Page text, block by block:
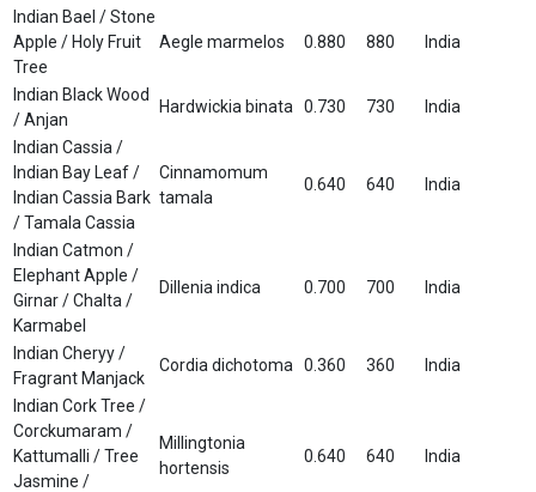
Indian Bael / Stone
Apple / Holy Fruit
Tree
Aegle marmelos 0.880 880 India
Indian Black Wood
/ Anjan
Hardwickia binata 0.730 730 India
Indian Cassia /
Indian Bay Leaf /
Indian Cassia Bark
/ Tamala Cassia
Cinnamomum
tamala
0.640 640 India
Indian Catmon /
Elephant Apple /
Girnar / Chalta /
Karmabel
Dillenia indica 0.700 700 India
Indian Cheryy /
Fragrant Manjack
Cordia dichotoma 0.360 360 India
Indian Cork Tree /
Corckumaram /
Kattumalli / Tree
Jasmine /
Millingtonia
hortensis
0.640 640 India